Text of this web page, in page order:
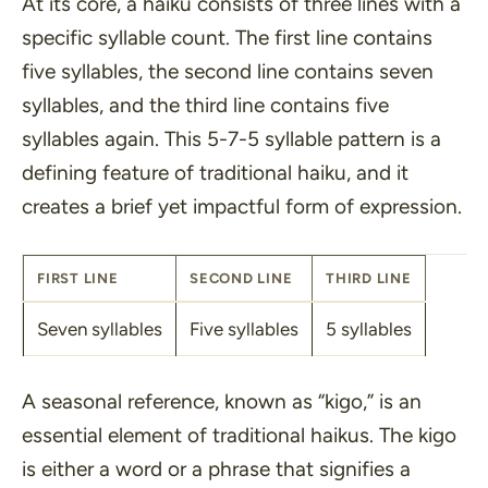
specific syllable count. The first line contains
five syllables, the second line contains seven
syllables, and the third line contains five
syllables again. This 5-7-5 syllable pattern is a
defining feature of traditional haiku, and it
creates a brief yet impactful form of expression.
FIRST LINE SECOND LINE THIRD LINE
Seven syllables Five syllables 5 syllables
A seasonal reference, known as “kigo,” is an
essential element of traditional haikus. The kigo
is either a word or a phrase that signifies a